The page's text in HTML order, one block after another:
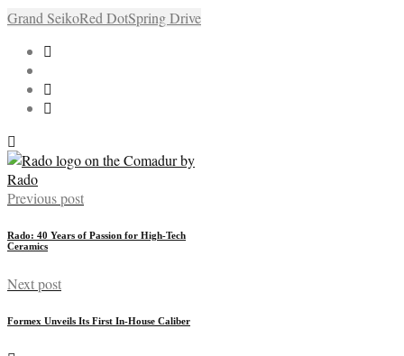
Grand SeikoRed DotSpring Drive
Previous post
Rado: 40 Years of Passion for High-Tech
Ceramics
Next post
Formex Unveils Its First In-House Caliber